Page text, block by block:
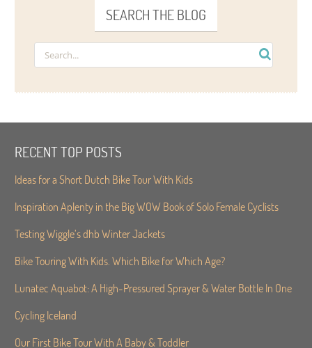
SEARCH THE BLOG
RECENT TOP POSTS
Ideas for a Short Dutch Bike Tour With Kids
Inspiration Aplenty in the Big WOW Book of Solo Female Cyclists
Testing Wiggle’s dhb Winter Jackets
Bike Touring With Kids. Which Bike for Which Age?
Lunatec Aquabot: A High-Pressured Sprayer & Water Bottle In One
Cycling Iceland
Our First Bike Tour With A Baby & Toddler